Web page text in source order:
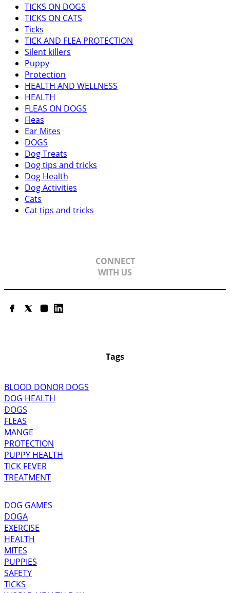
TICKS ON DOGS
TICKS ON CATS
Ticks
TICK AND FLEA PROTECTION
Silent killers
Puppy
Protection
HEALTH AND WELLNESS
HEALTH
FLEAS ON DOGS
Fleas
Ear Mites
DOGS
Dog Treats
Dog tips and tricks
Dog Health
Dog Activities
Cats
Cat tips and tricks
CONNECT
WITH US
Facebook Twitter Instagram LinkedIn
Tags
BLOOD DONOR DOGS
DOG HEALTH
DOGS
FLEAS
MANGE
PROTECTION
PUPPY HEALTH
TICK FEVER
TREATMENT
DOG GAMES
DOGA
EXERCISE
HEALTH
MITES
PUPPIES
SAFETY
TICKS